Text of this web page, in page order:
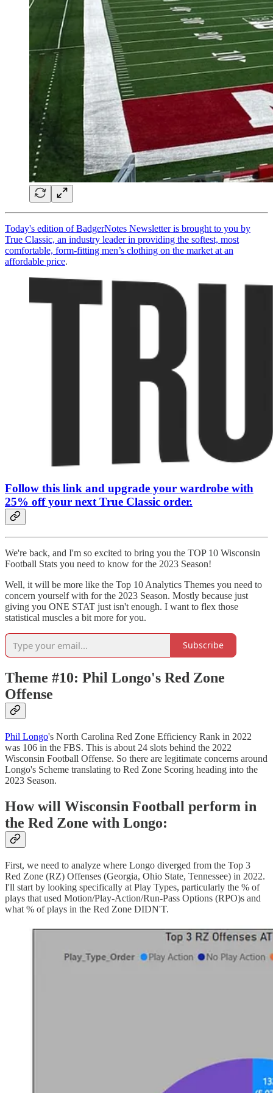
Today's edition of BadgerNotes Newsletter is brought to you by
True Classic, an industry leader in providing the softest, most
comfortable, form-fitting men’s clothing on the market at an
affordable price.
Follow this link and upgrade your wardrobe with
25% off your next True Classic order.
We're back, and I'm so excited to bring you the TOP 10 Wisconsin
Football Stats you need to know for the 2023 Season!
Well, it will be more like the Top 10 Analytics Themes you need to
concern yourself with for the 2023 Season. Mostly because just
giving you ONE STAT just isn't enough. I want to flex those
statistical muscles a bit more for you.
Subscribe
Theme #10: Phil Longo's Red Zone
Offense
Phil Longo's North Carolina Red Zone Efficiency Rank in 2022
was 106 in the FBS. This is about 24 slots behind the 2022
Wisconsin Football Offense. So there are legitimate concerns around
Longo's Scheme translating to Red Zone Scoring heading into the
2023 Season.
How will Wisconsin Football perform in
the Red Zone with Longo:
First, we need to analyze where Longo diverged from the Top 3
Red Zone (RZ) Offenses (Georgia, Ohio State, Tennessee) in 2022.
I'll start by looking specifically at Play Types, particularly the % of
plays that used Motion/Play-Action/Run-Pass Options (RPO)s and
what % of plays in the Red Zone DIDN'T.